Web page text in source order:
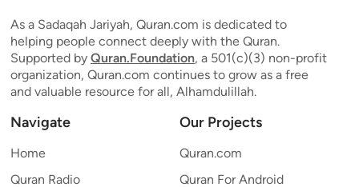
As a Sadaqah Jariyah, Quran.com is dedicated to
helping people connect deeply with the Quran.
Supported by Quran.Foundation, a 501(c)(3) non-profit
organization, Quran.com continues to grow as a free
and valuable resource for all, Alhamdulillah.
Navigate
Home
Quran Radio
Our Projects
Quran.com
Quran For Android